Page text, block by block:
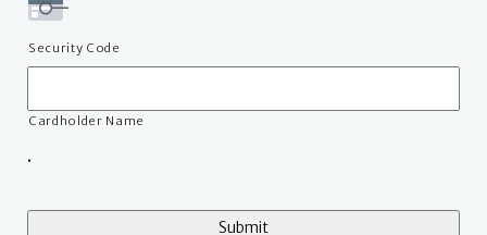
Security Code
Cardholder Name
.